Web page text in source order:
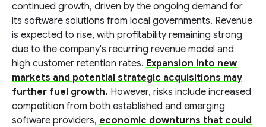
continued growth, driven by the ongoing demand for
its software solutions from local governments. Revenue
is expected to rise, with profitability remaining strong
due to the company's recurring revenue model and
high customer retention rates. Expansion into new
markets and potential strategic acquisitions may
further fuel growth. However, risks include increased
competition from both established and emerging
software providers, economic downturns that could